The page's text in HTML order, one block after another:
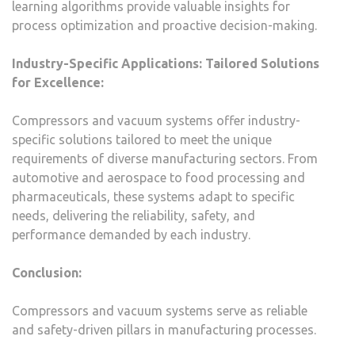
learning algorithms provide valuable insights for
process optimization and proactive decision-making.
Industry-Specific Applications: Tailored Solutions
for Excellence:
Compressors and vacuum systems offer industry-
specific solutions tailored to meet the unique
requirements of diverse manufacturing sectors. From
automotive and aerospace to food processing and
pharmaceuticals, these systems adapt to specific
needs, delivering the reliability, safety, and
performance demanded by each industry.
Conclusion:
Compressors and vacuum systems serve as reliable
and safety-driven pillars in manufacturing processes.